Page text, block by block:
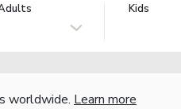
Kids
worldwide. Learn more